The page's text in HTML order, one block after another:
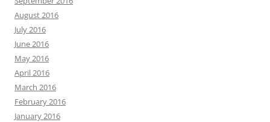
August 2016
July 2016
June 2016
May 2016
April 2016
March 2016
February 2016
January 2016